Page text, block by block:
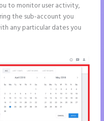
to monitor user activity,
the sub-account you
any particular dates you